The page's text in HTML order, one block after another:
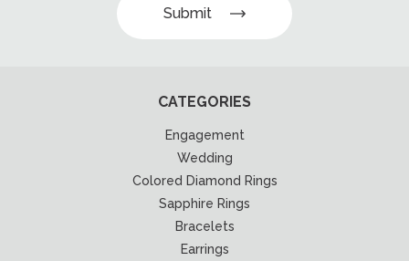
Submit
CATEGORIES
Engagement
Wedding
Colored Diamond Rings
Sapphire Rings
Bracelets
Earrings